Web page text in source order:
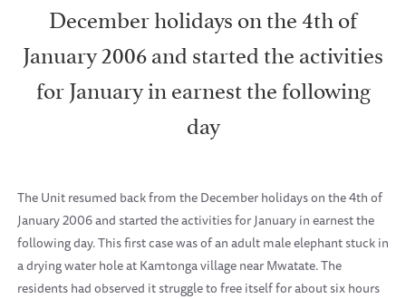
December holidays on the 4th of
January 2006 and started the activities
for January in earnest the following
day
The Unit resumed back from the December holidays on the 4th of
January 2006 and started the activities for January in earnest the
following day. This first case was of an adult male elephant stuck in
a drying water hole at Kamtonga village near Mwatate. The
residents had observed it struggle to free itself for about six hours